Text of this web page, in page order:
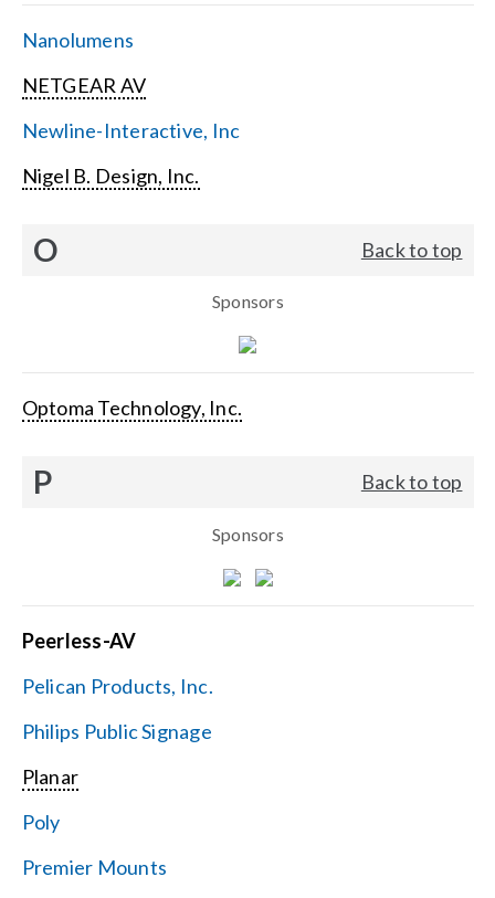
Nanolumens
NETGEAR AV
Newline-Interactive, Inc
Nigel B. Design, Inc.
O Back to top
Sponsors
Optoma Technology, Inc.
P Back to top
Sponsors
Peerless-AV
Pelican Products, Inc.
Philips Public Signage
Planar
Poly
Premier Mounts